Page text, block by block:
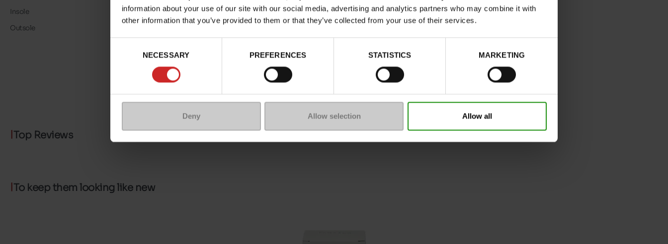
information about your use of our site with our social media, advertising and analytics partners who may combine it with
other information that you’ve provided to them or that they’ve collected from your use of their services.
NECESSARY PREFERENCES STATISTICS MARKETING
Deny Allow selection Allow all
Insole
LK LEATHER
Outsole
Waterproof
No
ProductAttribute.DisplayName.532
Without
Size advice
Take your usual shoe size
Top Reviews
To keep them looking like new